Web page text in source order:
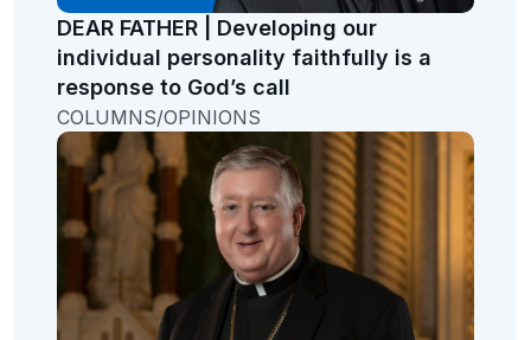
DEAR FATHER | Developing our
individual personality faithfully is a
response to God’s call
COLUMNS/OPINIONS